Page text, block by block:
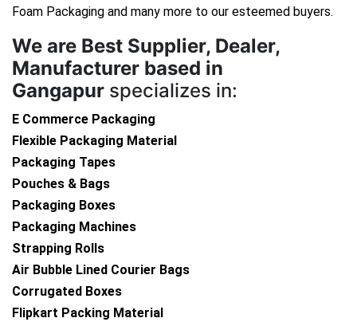
Foam Packaging and many more to our esteemed buyers.
We are Best Supplier, Dealer,
Manufacturer based in
Gangapur specializes in:
E Commerce Packaging
Flexible Packaging Material
Packaging Tapes
Pouches & Bags
Packaging Boxes
Packaging Machines
Strapping Rolls
Air Bubble Lined Courier Bags
Corrugated Boxes
Flipkart Packing Material